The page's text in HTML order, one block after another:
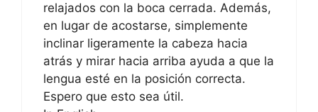
relajados con la boca cerrada. Además,
en lugar de acostarse, simplemente
inclinar ligeramente la cabeza hacia
atrás y mirar hacia arriba ayuda a que la
lengua esté en la posición correcta.
Espero que esto sea útil.